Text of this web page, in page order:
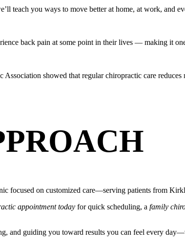
teach you ways to move better at home, at work, and
back pain at some point in their lives — making it
showed that regular chiropractic care
focused on customized care—serving patients from
appointment today for quick scheduling, a family
and guiding you toward results you can feel every